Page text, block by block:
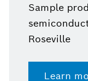
Sample
Roseville
Learn